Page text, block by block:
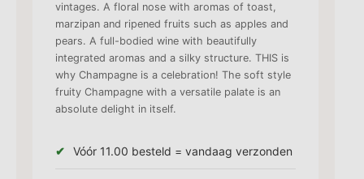
vintages. A floral nose with aromas of toast,
marzipan and ripened fruits such as apples and
pears. A full-bodied wine with beautifully
integrated aromas and a silky structure. THIS is
why Champagne is a celebration! The soft style
fruity Champagne with a versatile palate is an
absolute delight in itself.
Vóór 11.00 besteld = vandaag verzonden